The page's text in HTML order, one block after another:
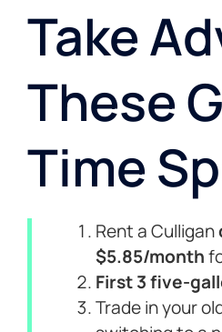
Take
These
Time
Rent a Culligan
$5.85/month
First 3 five-
Trade in your